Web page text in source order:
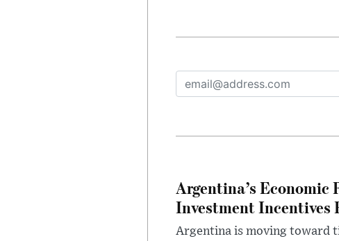
Argentina’s Economic
Investment Incentives
Argentina is moving toward